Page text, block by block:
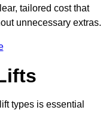
tailored cost that
unnecessary extras.
types is essential